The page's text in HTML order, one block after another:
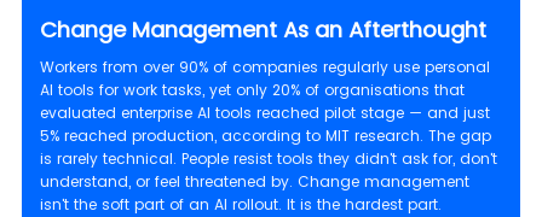
Change Management As an Afterthought
Workers from over 90% of companies regularly use personal
AI tools for work tasks, yet only 20% of organisations that
evaluated enterprise AI tools reached pilot stage — and just
5% reached production, according to MIT research. The gap
is rarely technical. People resist tools they didn't ask for, don't
understand, or feel threatened by. Change management
isn't the soft part of an AI rollout. It is the hardest part.